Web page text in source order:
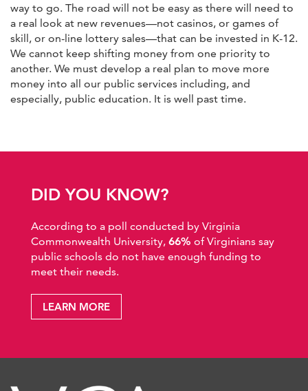
way to go. The road will not be easy as there will need to
a real look at new revenues—not casinos, or games of
skill, or on-line lottery sales—that can be invested in K-12.
We cannot keep shifting money from one priority to
another. We must develop a real plan to move more
money into all our public services including, and
especially, public education. It is well past time.
DID YOU KNOW?
According to a poll conducted by Virginia
Commonwealth University, 66% of Virginians say
public schools do not have enough funding to
meet their needs.
LEARN MORE